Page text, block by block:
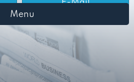
E-Mail
Menu